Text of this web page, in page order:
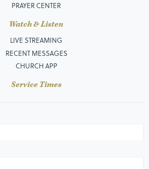
PRAYER CENTER
Watch & Listen
LIVE STREAMING
RECENT MESSAGES
CHURCH APP
Service Times